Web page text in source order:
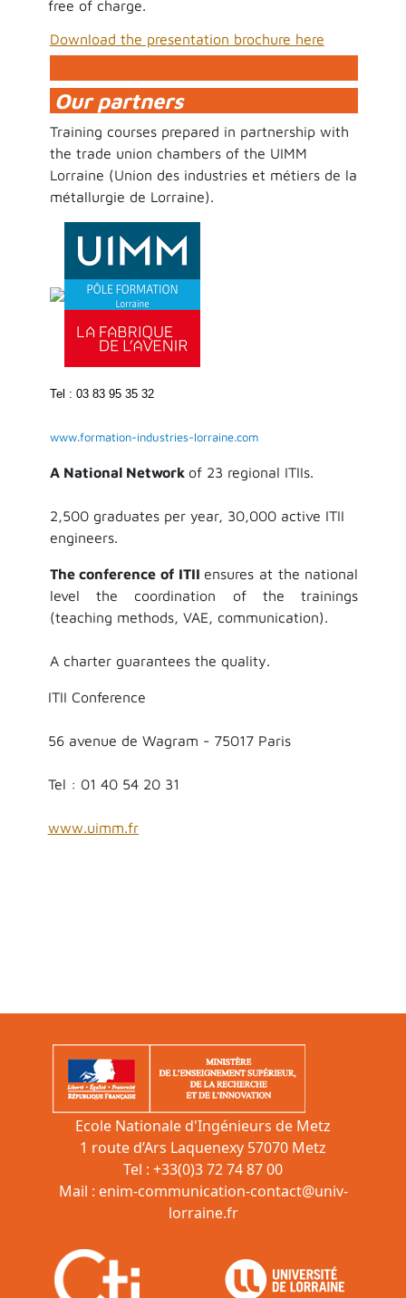
free of charge.
Download the presentation brochure here
Our partners
Training courses prepared in partnership with
the trade union chambers of the UIMM
Lorraine (Union des industries et métiers de la
métallurgie de Lorraine).
Tel : 03 83 95 35 32
www.formation-industries-lorraine.com
A National Network of 23 regional ITIIs.
2,500 graduates per year, 30,000 active ITII
engineers.
The conference of ITII ensures at the national
level the coordination of the trainings
(teaching methods, VAE, communication).
A charter guarantees the quality.
ITII Conference
56 avenue de Wagram - 75017 Paris
Tel : 01 40 54 20 31
www.uimm.fr
Ecole Nationale d'Ingénieurs de Metz
1 route d’Ars Laquenexy 57070 Metz
Tel : +33(0)3 72 74 87 00
Mail : enim-communication-contact@univ-
lorraine.fr